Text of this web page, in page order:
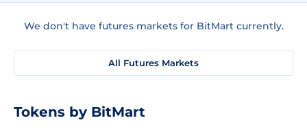
We don't have futures markets for BitMart currently.
All Futures Markets
Tokens by BitMart